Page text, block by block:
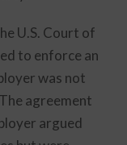
U.S. Court of
to enforce an
was not
agreement
argued